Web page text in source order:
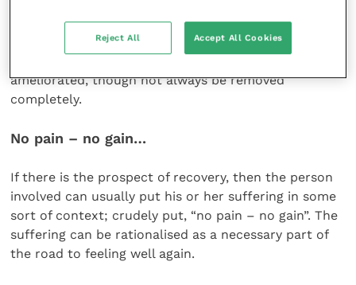
I know that the treatment of humans can sometimes
involve much suffering. If the standard of care is
ameliorated, though not always be removed
completely.
No pain – no gain…
If there is the prospect of recovery, then the person
involved can usually put his or her suffering in some
sort of context; crudely put, “no pain – no gain”. The
suffering can be rationalised as a necessary part of
the road to feeling well again.
Reject All Accept All Cookies